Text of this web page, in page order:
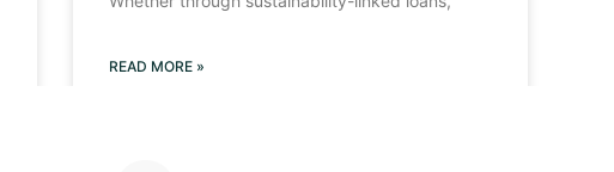
READ MORE »